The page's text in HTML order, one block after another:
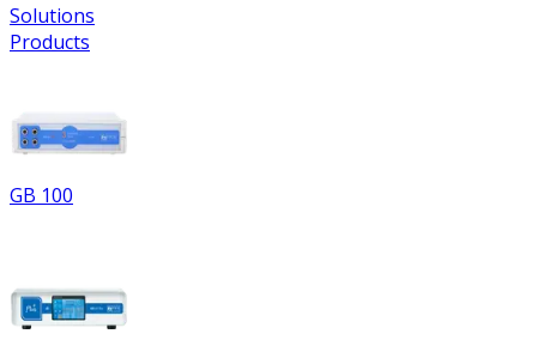
Solutions
Products
GB 100